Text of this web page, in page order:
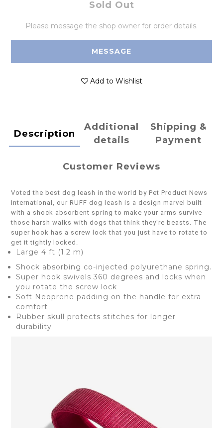
Sold Out
Please message the shop owner for order details.
MESSAGE
Add to Wishlist
Description
Additional
details
Shipping &
Payment
Customer Reviews
Voted the best dog leash in the world by Pet Product News
International, our RUFF dog leash is a design marvel built
with a shock absorbent spring to make your arms survive
those harsh walks with dogs that think they're beasts. The
super hook has a screw lock that you just have to rotate to
get it tightly locked.
Large 4 ft (1.2 m)
Shock absorbing co-injected polyurethane spring.
Super hook swivels 360 degrees and locks when
you rotate the screw lock
Soft Neoprene padding on the handle for extra
comfort
Rubber skull protects stitches for longer
durability